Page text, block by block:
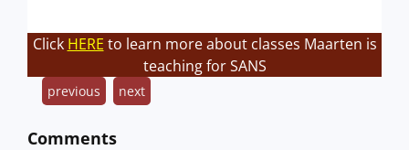
Click HERE to learn more about classes Maarten is
teaching for SANS
previous next
Comments